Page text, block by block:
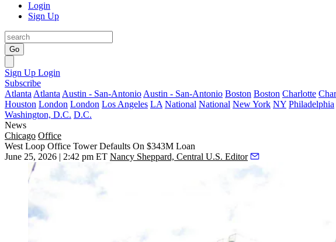
Login
Sign Up
Go
Sign Up Login
Subscribe
Atlanta Atlanta Austin - San-Antonio Austin - San-Antonio Boston Boston Charlotte
Houston London London Los Angeles LA National National New York NY Philadelphia
Washington, D.C. D.C.
News
Chicago Office
West Loop Office Tower Defaults On $343M Loan
June 25, 2026 | 2:42 pm ET Nancy Sheppard, Central U.S. Editor